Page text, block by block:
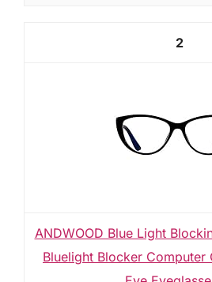
2
ANDWOOD Blue Light
Bluelight Blocker Computer